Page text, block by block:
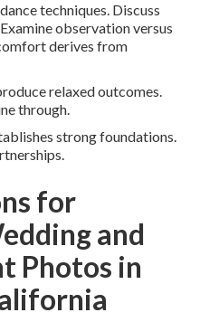
techniques. Discuss
observation versus
derives from
relaxed outcomes.
through.
strong foundations.
for
and
Photos in